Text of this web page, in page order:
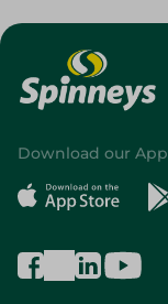
Download our App